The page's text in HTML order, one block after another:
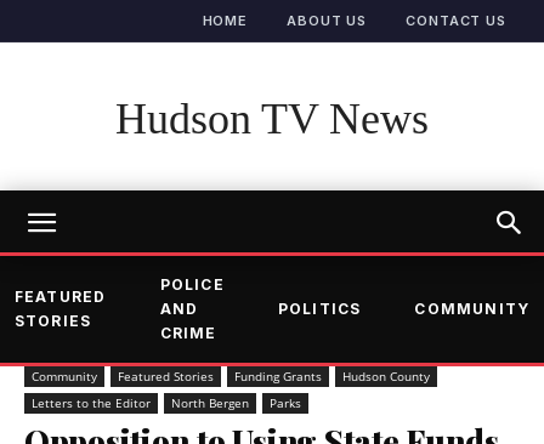
HOME ABOUT US CONTACT US
Hudson TV News
FEATURED
STORIES
POLICE
AND
CRIME
POLITICS COMMUNITY
Community Featured Stories Funding Grants
Hudson County
Letters to the Editor
North Bergen Parks